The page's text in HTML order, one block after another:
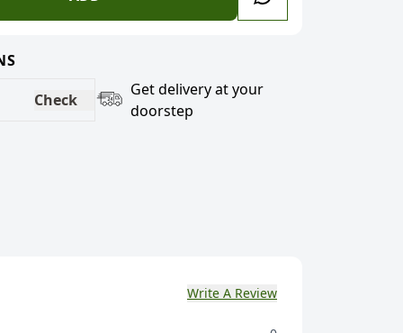
Check
Get delivery at your
doorstep
Write A Review